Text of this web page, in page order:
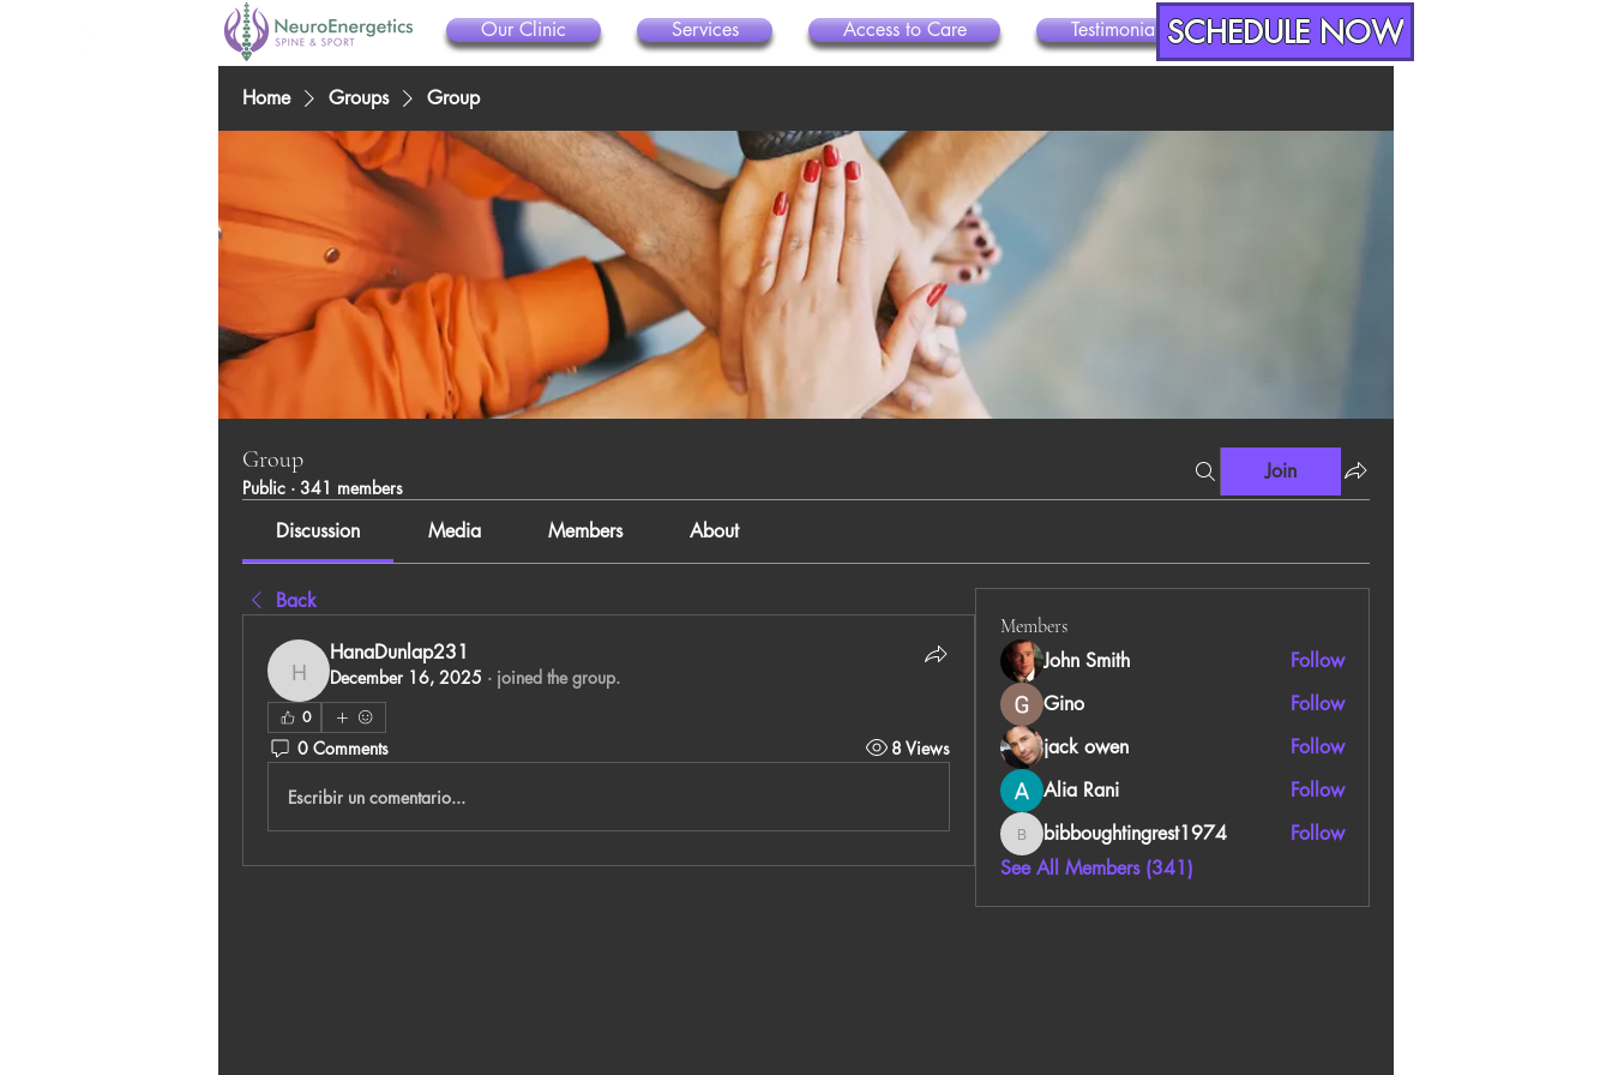
SCHEDULE NOW
Our Clinic Services Access to Care Testimonials Contact
Home Groups Group
Group
Public · 341 members
Join
Discussion Media Members About
Back
HanaDunlap231
HanaDunlap231
December 16, 2025 · joined the group.
0
0 Comments 8 Views
Escribir un comentario...
Members
John Smith
Follow
Gino
Follow
jack owen
Follow
Alia Rani
Follow
bibboughtingrest1974
bibboughtingrest1974
Follow
See All Members (341)